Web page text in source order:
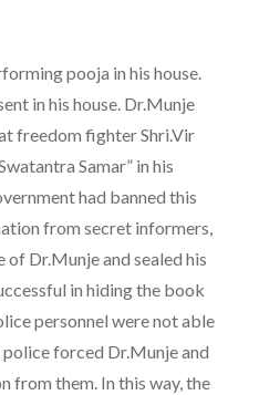
pooja in his house.
in his house. Dr.Munje
freedom fighter Shri.Vir
Samar” in his
had banned this
from secret informers,
of Dr.Munje and sealed his
in hiding the book
personnel were not able
forced Dr.Munje and
from them. In this way, the